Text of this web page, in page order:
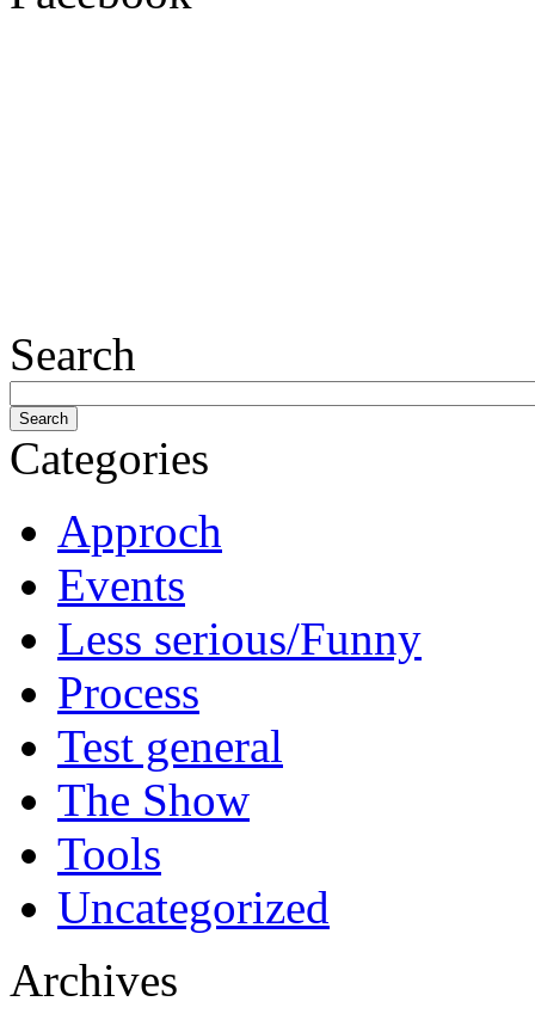
Search
Categories
Approch
Events
Less serious/Funny
Process
Test general
The Show
Tools
Uncategorized
Archives